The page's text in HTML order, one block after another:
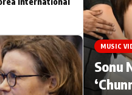
Movie
Filmy Fun
MUSIC
Sonu